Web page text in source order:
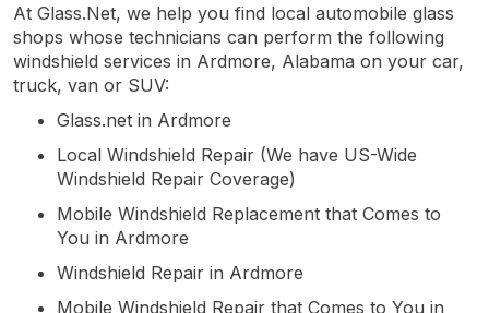
At Glass.Net, we help you find local automobile glass
shops whose technicians can perform the following
windshield services in Ardmore, Alabama on your car,
truck, van or SUV:
Glass.net in Ardmore
Local Windshield Repair (We have US-Wide
Windshield Repair Coverage)
Mobile Windshield Replacement that Comes to
You in Ardmore
Windshield Repair in Ardmore
Mobile Windshield Repair that Comes to You in